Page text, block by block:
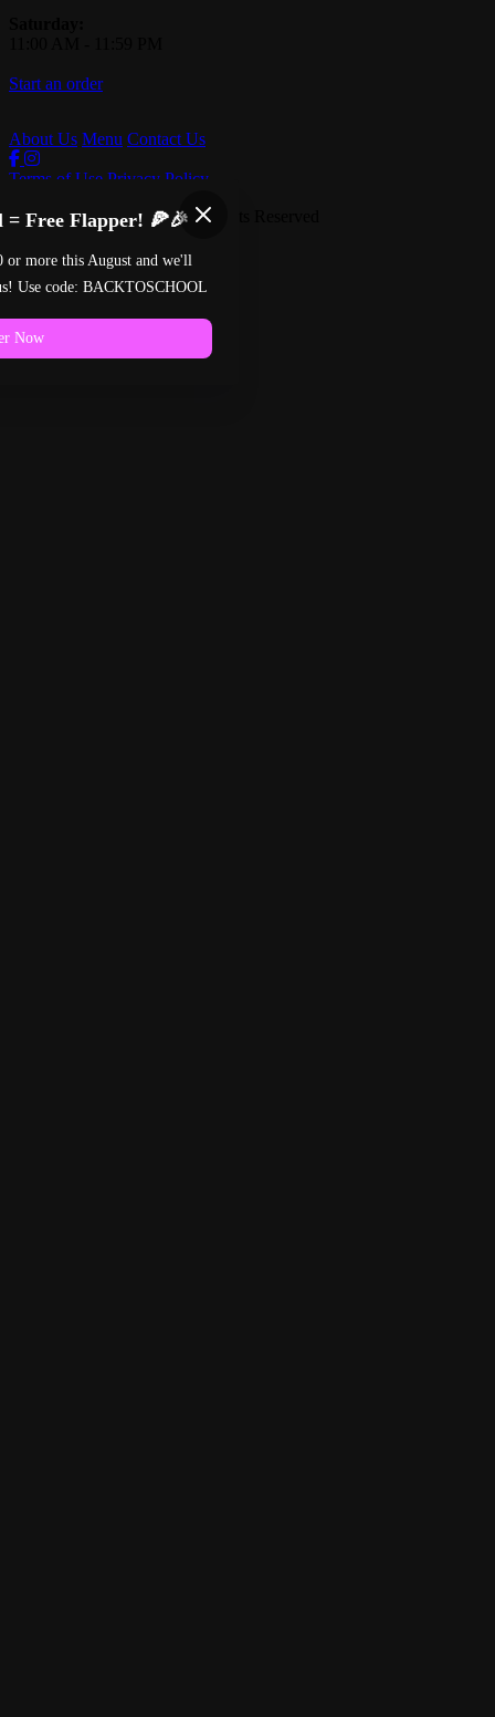
Start an order
About Us Menu Contact Us
Terms of Use Privacy Policy
Pinball Pizzeria™2026All Rights Reserved
Made byChowly
Free Flapper! 🍕🎉
or more this August and we'll
Use code: BACKTOSCHOOL
Now